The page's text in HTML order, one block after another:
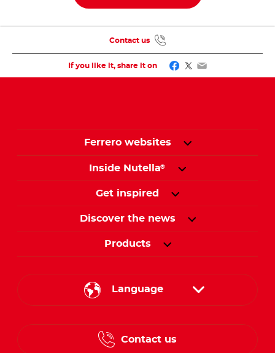
If you like it, share it on Facebook
Twitter
Email
Contact us
Ferrero websites
Inside Nutella®
Get inspired
Discover the news
Products
Language
English
Contact us